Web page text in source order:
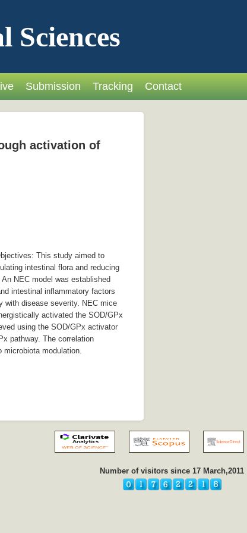
Sciences
Submission Tracking Contact
activation of
This study aimed to
intestinal flora and reducing
NEC model was established
intestinal inflammatory factors
with disease severity. NEC mice
activated the SOD/GPx
using the SOD/GPx activator
pathway. The correlation
modulation.
Number of visitors since 17 March,2011